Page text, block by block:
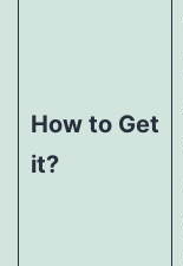
How to Get
it?